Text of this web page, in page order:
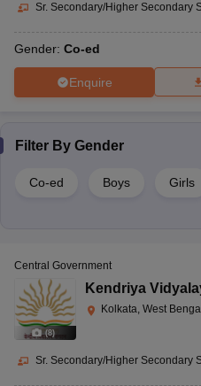
Sr. Secondary/Higher Secondary
Gender: Co-ed
Enquire
Filter By Gender
Co-ed Boys Girls
(8)
Central Government
Kendriya
Kolkata, West Bengal
Sr. Secondary/Higher Secondary